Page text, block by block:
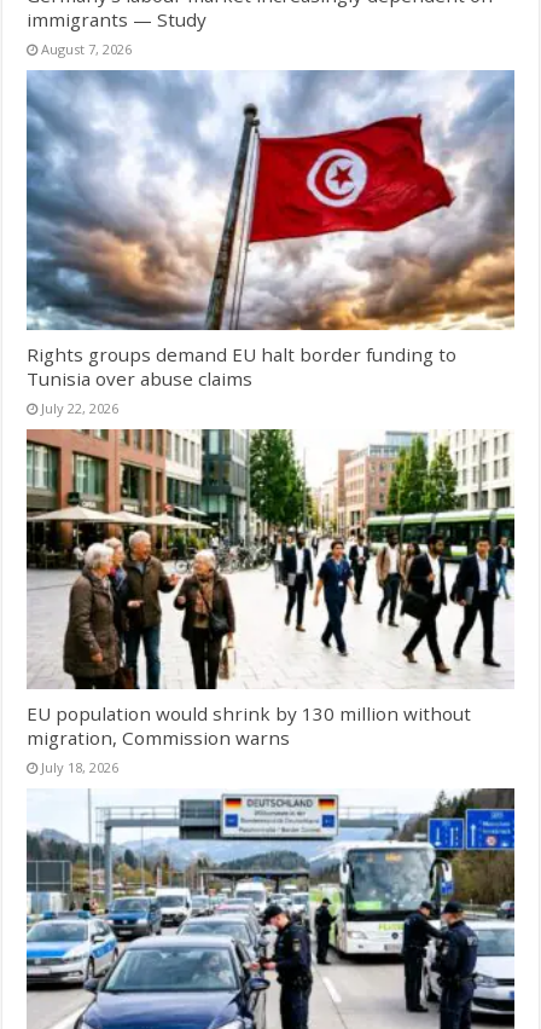
immigrants — Study
August 7, 2026
Rights groups demand EU halt border funding to
Tunisia over abuse claims
July 22, 2026
EU population would shrink by 130 million without
migration, Commission warns
July 18, 2026